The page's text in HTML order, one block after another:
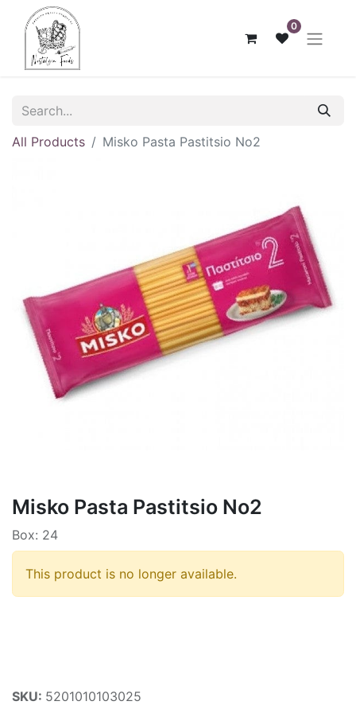
0
All Products Misko Pasta Pastitsio No2
Misko Pasta Pastitsio No2
Box: 24
This product is no longer available.
SKU: 5201010103025